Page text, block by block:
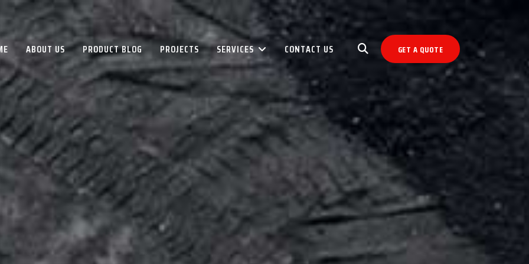
ABOUT US PRODUCT BLOG PROJECTS SERVICES CONTACT US GET A QUOTE